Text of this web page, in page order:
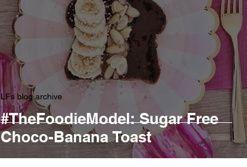
#TheFoodieModel: Sugar Free
Choco-Banana Toast
LFs blog archive